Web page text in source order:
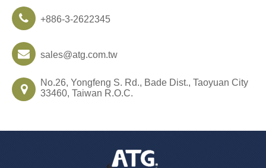
+886-3-2622345
sales@atg.com.tw
No.26, Yongfeng S. Rd., Bade Dist., Taoyuan City
33460, Taiwan R.O.C.